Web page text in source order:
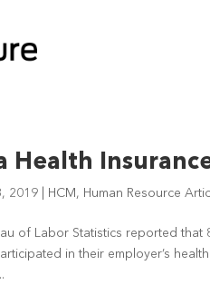
Health
2019 HCM , Human Resource
of Labor Statistics reported
in their employer’s